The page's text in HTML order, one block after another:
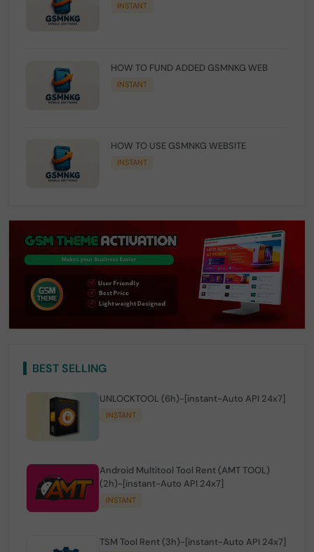
INSTANT
HOW TO FUND ADDED GSMNKG WEB
INSTANT
HOW TO USE GSMNKG WEBSITE
INSTANT
BEST SELLING
UNLOCKTOOL (6h)-[instant-Auto API 24x7]
INSTANT
Android Multitool Tool Rent (AMT TOOL)
(2h)-[instant-Auto API 24x7]
INSTANT
TSM Tool Rent (3h)-[instant-Auto API 24x7]